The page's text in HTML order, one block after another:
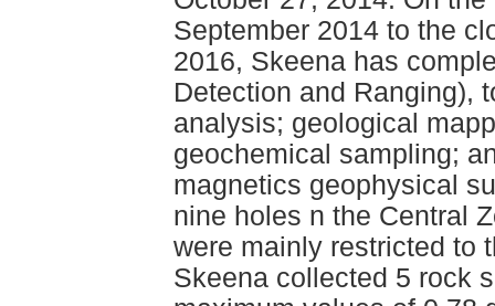
September 2014 to the
2016, Skeena has
Detection and Ranging),
analysis; geological
geochemical sampling;
magnetics geophysical
nine holes n the Central
were mainly restricted to
Skeena collected 5 rock